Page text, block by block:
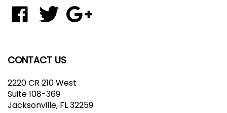
join
Like
Tungsten
on
Follow
Tungsten
on
Add
Tungsten
to
Google+
CONTACT US
2220 CR 210 West
Suite 108-369
Jacksonville, FL 32259